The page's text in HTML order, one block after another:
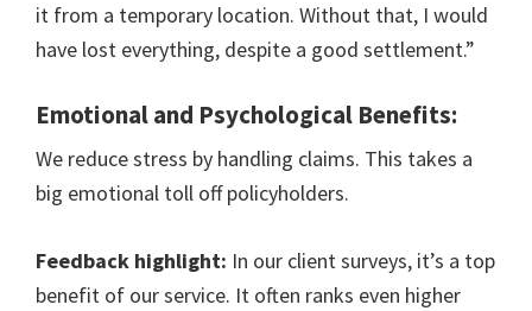
it from a temporary location. Without that, I would
have lost everything, despite a good settlement.”
Emotional and Psychological Benefits:
We reduce stress by handling claims. This takes a
big emotional toll off policyholders.
Feedback highlight: In our client surveys, it’s a top
benefit of our service. It often ranks even higher